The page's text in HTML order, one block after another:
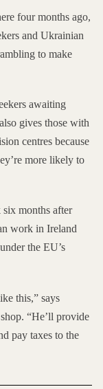
four months ago,
and Ukrainian
to make
awaiting
gives those with
centres because
more likely to
months after
work in Ireland
the EU’s
this,” says
“He’ll provide
pay taxes to the